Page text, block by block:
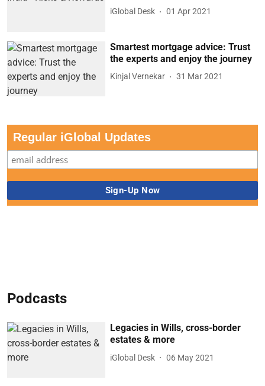
iGlobal Desk 01 Apr 2021
Smartest mortgage advice: Trust
the experts and enjoy the journey
Kinjal Vernekar 31 Mar 2021
Regular iGlobal Updates
Podcasts
Legacies in Wills, cross-border
estates & more
iGlobal Desk 06 May 2021